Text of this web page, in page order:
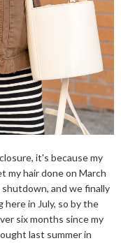
it's because my
my hair done on March
and we finally
in July, so by the
six months since my
last summer in